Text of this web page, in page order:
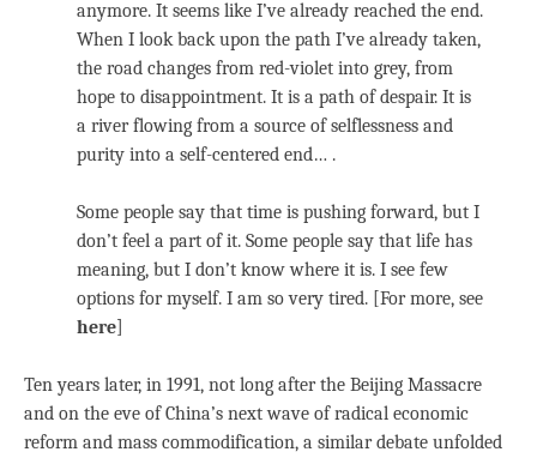
anymore. It seems like I’ve already reached the end.
When I look back upon the path I’ve already taken,
the road changes from red-violet into grey, from
hope to disappointment. It is a path of despair. It is
a river flowing from a source of selflessness and
purity into a self-centered end… .
Some people say that time is pushing forward, but I
don’t feel a part of it. Some people say that life has
meaning, but I don’t know where it is. I see few
options for myself. I am so very tired. [For more, see
here]
Ten years later, in 1991, not long after the Beijing Massacre
and on the eve of China’s next wave of radical economic
reform and mass commodification, a similar debate unfolded